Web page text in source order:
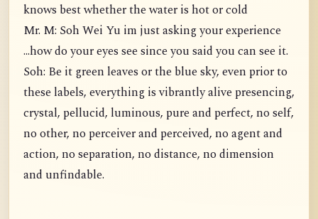
knows best whether the water is hot or cold
Mr. M: Soh Wei Yu im just asking your experience
...how do your eyes see since you said you can see it.
Soh: Be it green leaves or the blue sky, even prior to
these labels, everything is vibrantly alive presencing,
crystal, pellucid, luminous, pure and perfect, no self,
no other, no perceiver and perceived, no agent and
action, no separation, no distance, no dimension
and unfindable.